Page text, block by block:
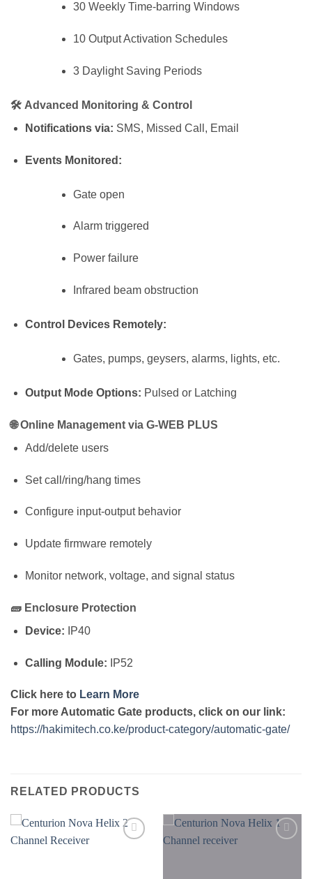
30 Weekly Time-barring Windows
10 Output Activation Schedules
3 Daylight Saving Periods
🛠 Advanced Monitoring & Control
Notifications via: SMS, Missed Call, Email
Events Monitored:
Gate open
Alarm triggered
Power failure
Infrared beam obstruction
Control Devices Remotely:
Gates, pumps, geysers, alarms, lights, etc.
Output Mode Options: Pulsed or Latching
🌐Online Management via G-WEB PLUS
Add/delete users
Set call/ring/hang times
Configure input-output behavior
Update firmware remotely
Monitor network, voltage, and signal status
🧱 Enclosure Protection
Device: IP40
Calling Module: IP52
Click here to Learn More
For more Automatic Gate products, click on our link:
https://hakimitech.co.ke/product-category/automatic-gate/
RELATED PRODUCTS